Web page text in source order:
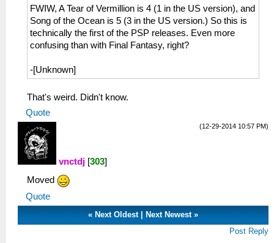
FWIW, A Tear of Vermillion is 4 (1 in the US version), and
Song of the Ocean is 5 (3 in the US version.) So this is
technically the first of the PSP releases. Even more
confusing than with Final Fantasy, right?
-[Unknown]
That's weird. Didn't know.
Quote
(12-29-2014 10:57 PM)
vnctdj [303]
Moved
Quote
« Next Oldest Next Newest »
Post Reply